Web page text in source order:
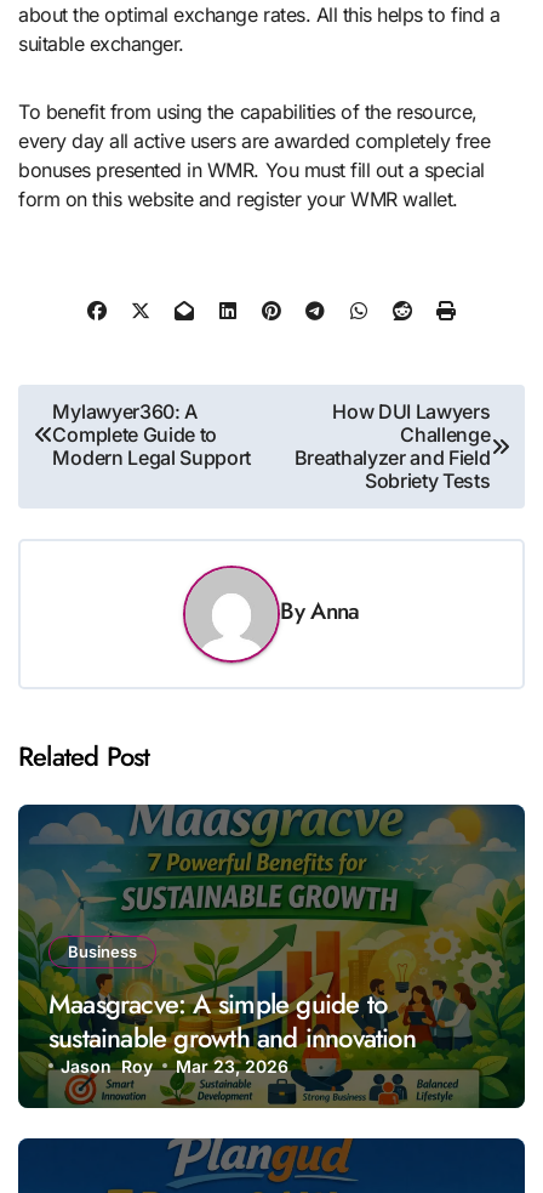
about the optimal exchange rates. All this helps to find a
suitable exchanger.
To benefit from using the capabilities of the resource,
every day all active users are awarded completely free
bonuses presented in WMR. You must fill out a special
form on this website and register your WMR wallet.
Post
navigation
Mylawyer360: A
Complete Guide to
Modern Legal Support
How DUI Lawyers
Challenge
Breathalyzer and Field
Sobriety Tests
ByAnna
Related Post
Business
Maasgracve: A simple guide to
sustainable growth and innovation
Jason Roy Mar 23, 2026